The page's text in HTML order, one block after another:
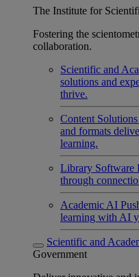
The Institute for
Fostering the
collaboration.
Scientific and
solutions and
thrive.
Content Solutions
and formats
learning.
Library Software
through
Academic AI
learning with AI
Scientific and
Government